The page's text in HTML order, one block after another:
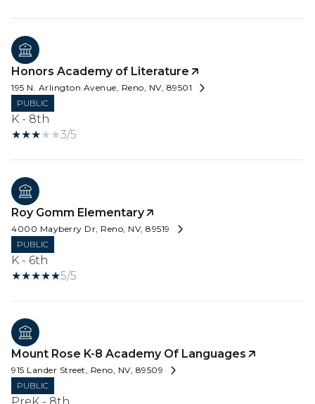
Honors Academy of Literature
195 N. Arlington Avenue, Reno, NV, 89501
PUBLIC
K - 8th
3/5
Roy Gomm Elementary
4000 Mayberry Dr, Reno, NV, 89519
PUBLIC
K - 6th
5/5
Mount Rose K-8 Academy Of Languages
915 Lander Street, Reno, NV, 89509
PUBLIC